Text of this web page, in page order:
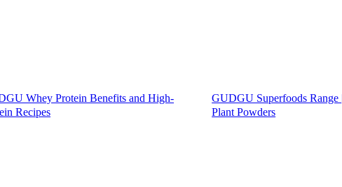
Whey Protein Benefits and High-
Recipes
GUDGU Superfoods Range
Plant Powders